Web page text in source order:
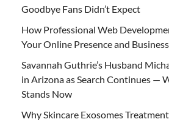
Goodbye Fans Didn’t Expect
How Professional Web
Your Online Presence and
Savannah Guthrie’s Husband
in Arizona as Search Continues —
Stands Now
Why Skincare Exosomes